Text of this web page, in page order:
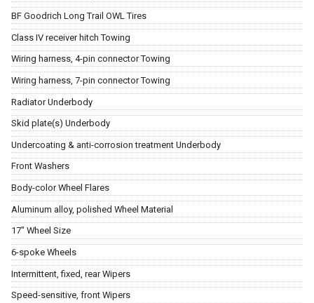
BF Goodrich Long Trail OWL Tires
Class IV receiver hitch Towing
Wiring harness, 4-pin connector Towing
Wiring harness, 7-pin connector Towing
Radiator Underbody
Skid plate(s) Underbody
Undercoating & anti-corrosion treatment Underbody
Front Washers
Body-color Wheel Flares
Aluminum alloy, polished Wheel Material
17" Wheel Size
6-spoke Wheels
Intermittent, fixed, rear Wipers
Speed-sensitive, front Wipers